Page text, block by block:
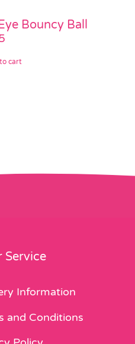
Bouncy Ball
cart
Service
Information
and Conditions